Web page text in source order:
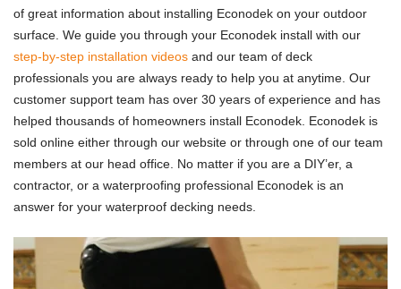
of great information about installing Econodek on your outdoor
surface. We guide you through your Econodek install with our
step-by-step installation videos and our team of deck
professionals you are always ready to help you at anytime. Our
customer support team has over 30 years of experience and has
helped thousands of homeowners install Econodek. Econodek is
sold online either through our website or through one of our team
members at our head office. No matter if you are a DIY’er, a
contractor, or a waterproofing professional Econodek is an
answer for your waterproof decking needs.